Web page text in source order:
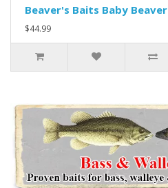
Beaver's Baits Baby Beaver
$44.99